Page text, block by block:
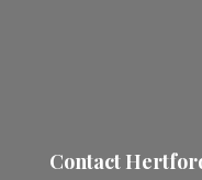
Contact